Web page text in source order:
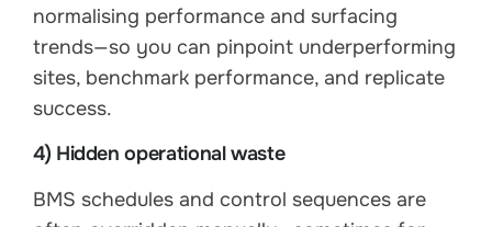
normalising performance and surfacing
trends—so you can pinpoint underperforming
sites, benchmark performance, and replicate
success.
4) Hidden operational waste
BMS schedules and control sequences are